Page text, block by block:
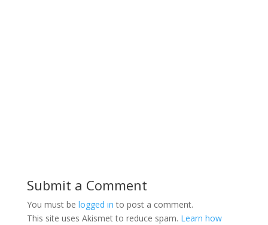
Submit a Comment
You must be logged in to post a comment.
This site uses Akismet to reduce spam. Learn how